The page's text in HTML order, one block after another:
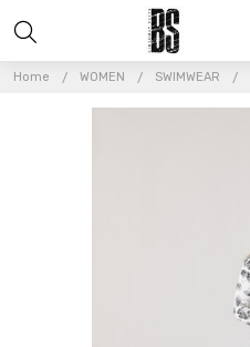
Home WOMEN SWIMWEAR